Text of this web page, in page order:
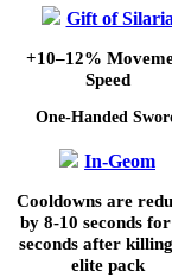
Gift of Silaria
+10–12%
Speed
One-Handed
In-Geom
Cooldowns are
by 8-10 seconds for
seconds after
elite pack